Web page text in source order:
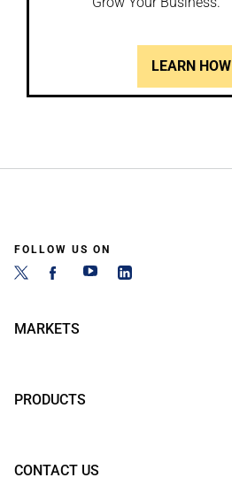
LEARN HOW
FOLLOW US ON
MARKETS
PRODUCTS
CONTACT US